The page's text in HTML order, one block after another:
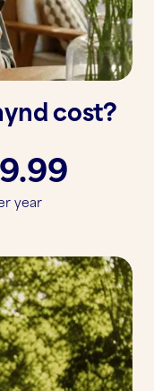
cost?
year